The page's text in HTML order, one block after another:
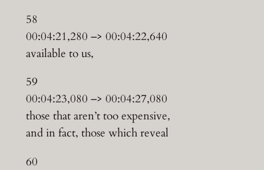
58
00:04:21,280 –> 00:04:22,640
available to us,
59
00:04:23,080 –> 00:04:27,080
those that aren’t too expensive,
and in fact, those which reveal
60